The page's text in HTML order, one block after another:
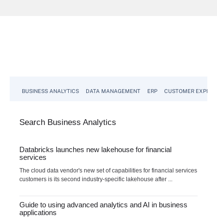
BUSINESS ANALYTICS DATA MANAGEMENT ERP CUSTOMER
Search Business Analytics
Databricks launches new lakehouse for financial
services
The cloud data vendor's new set of capabilities for financial services
customers is its second industry-specific lakehouse after ...
Guide to using advanced analytics and AI in business
applications